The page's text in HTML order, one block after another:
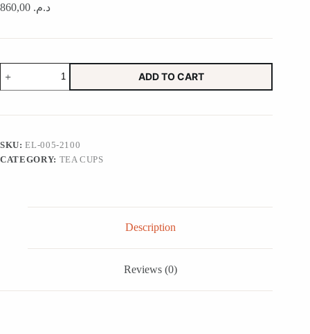
د.م.
'Deer
&
Floral'
Coffee
Cups
In
ADD TO CART
SKU:EL-005-2100
CATEGORY: TEA CUPS
Description
Reviews (0)